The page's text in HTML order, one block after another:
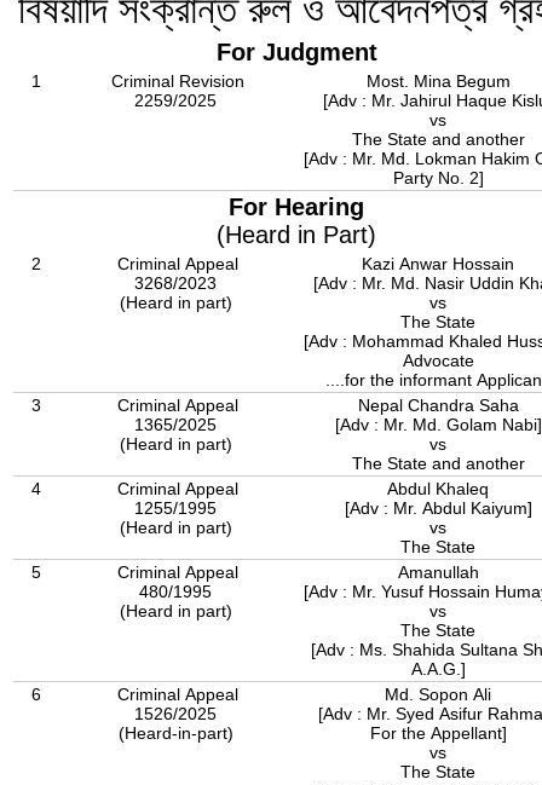
বিষয়াদি সংক্রান্ত রুল ও আবেদনপত্র
For Judgment
1
Criminal Revision
2259/2025
Most. Mina Begum
[Adv : Mr. Jahirul Haque
vs
The State and another
[Adv : Mr. Md. Lokman Hakim
Party No. 2]
For Hearing
(Heard in Part)
2
Criminal Appeal
3268/2023
(Heard in part)
Kazi Anwar Hossain
[Adv : Mr. Md. Nasir Uddin
vs
The State
[Adv : Mohammad Khaled
Advocate
....for the informant
3
Criminal Appeal
1365/2025
(Heard in part)
Nepal Chandra Saha
[Adv : Mr. Md. Golam Nabi]
vs
The State and another
4
Criminal Appeal
1255/1995
(Heard in part)
Abdul Khaleq
[Adv : Mr. Abdul Kaiyum]
vs
The State
5
Criminal Appeal
480/1995
(Heard in part)
Amanullah
[Adv : Mr. Yusuf Hossain
vs
The State
[Adv : Ms. Shahida Sultana
A.A.G.]
6
Criminal Appeal
1526/2025
(Heard-in-part)
Md. Sopon Ali
[Adv : Mr. Syed Asifur
For the Appellant]
vs
The State